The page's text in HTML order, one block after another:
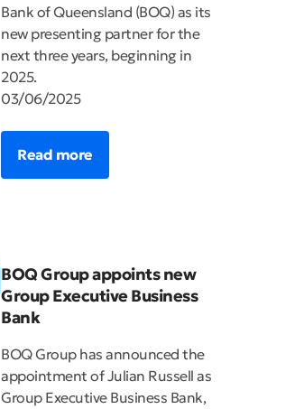
Bank of Queensland (BOQ) as its
new presenting partner for the
next three years, beginning in
2025.
03/06/2025
Read more
BOQ Group appoints new
Group Executive Business
Bank
BOQ Group has announced the
appointment of Julian Russell as
Group Executive Business Bank,